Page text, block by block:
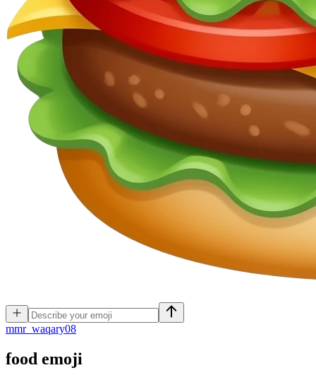
mmr_waqary08
food emoji